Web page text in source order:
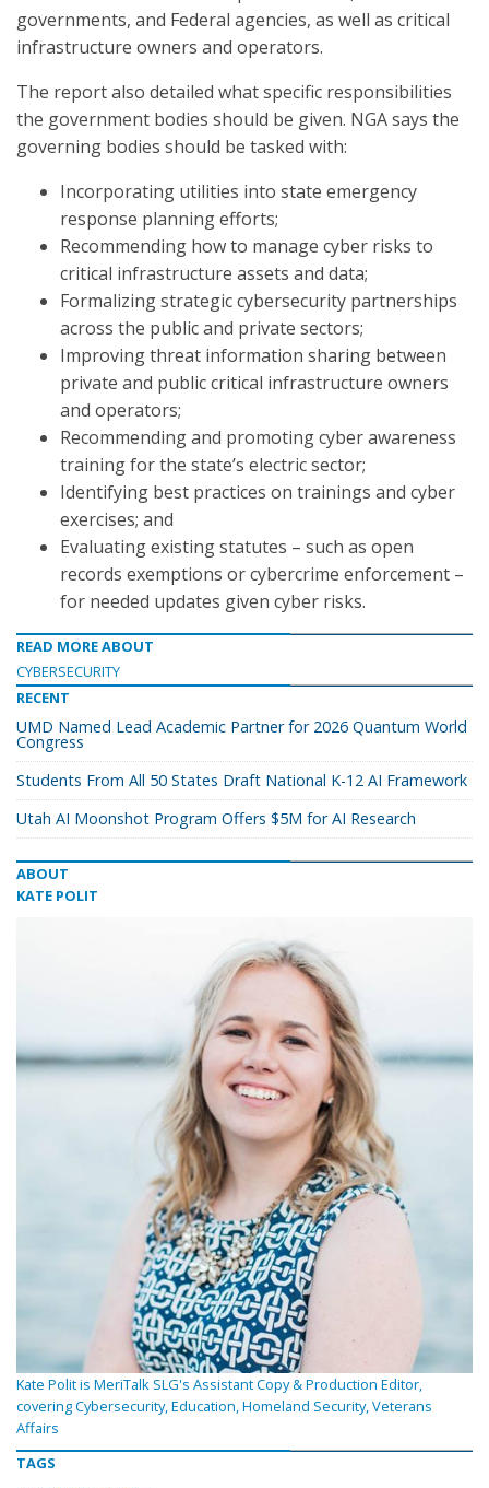
governments, and Federal agencies, as well as critical
infrastructure owners and operators.
The report also detailed what specific responsibilities
the government bodies should be given. NGA says the
governing bodies should be tasked with:
Incorporating utilities into state emergency
response planning efforts;
Recommending how to manage cyber risks to
critical infrastructure assets and data;
Formalizing strategic cybersecurity partnerships
across the public and private sectors;
Improving threat information sharing between
private and public critical infrastructure owners
and operators;
Recommending and promoting cyber awareness
training for the state’s electric sector;
Identifying best practices on trainings and cyber
exercises; and
Evaluating existing statutes – such as open
records exemptions or cybercrime enforcement –
for needed updates given cyber risks.
READ MORE ABOUT
CYBERSECURITY
RECENT
UMD Named Lead Academic Partner for 2026 Quantum World
Congress
Students From All 50 States Draft National K-12 AI Framework
Utah AI Moonshot Program Offers $5M for AI Research
ABOUT
KATE POLIT
Kate Polit is MeriTalk SLG's Assistant Copy & Production Editor,
covering Cybersecurity, Education, Homeland Security, Veterans
Affairs
TAGS